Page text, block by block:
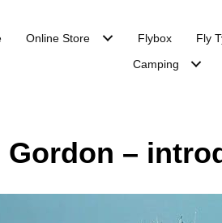
Online Store Flybox Fly
Camping
Gordon –